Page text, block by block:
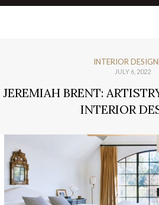
INTERIOR
JULY 6, 2022
JEREMIAH BRENT:
INTERIOR